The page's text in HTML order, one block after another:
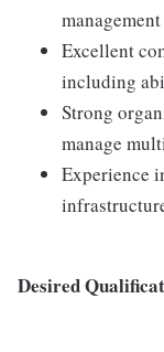
Excellent
including
Strong
manage
Experience
Desired